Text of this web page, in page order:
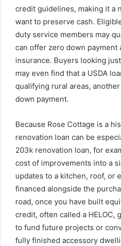
credit guidelines, making it a
want to preserve cash.
duty service members may
can offer zero down payment
insurance. Buyers looking
may even find that a USDA
qualifying rural areas,
down payment.
Because Rose Cottage is a
renovation loan can be
203k renovation loan, for
cost of improvements into a
updates to a kitchen, roof, or
financed alongside the
road, once you have built
credit, often called a HELOC,
to fund future projects or
fully finished accessory